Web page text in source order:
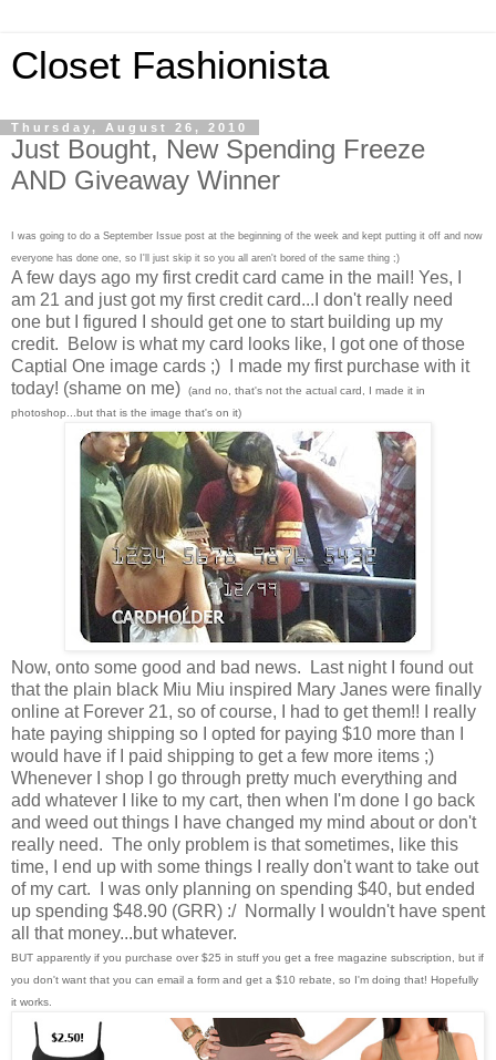
Closet Fashionista
Thursday, August 26, 2010
Just Bought, New Spending Freeze
AND Giveaway Winner
I was going to do a September Issue post at the beginning of the week and kept putting it off and now
everyone has done one, so I'll just skip it so you all aren't bored of the same thing ;)
A few days ago my first credit card came in the mail! Yes, I
am 21 and just got my first credit card...I don't really need
one but I figured I should get one to start building up my
credit. Below is what my card looks like, I got one of those
Captial One image cards ;) I made my first purchase with it
today! (shame on me)
(and no, that's not the actual card, I made it in
photoshop...but that is the image that's on it)
Now, onto some good and bad news. Last night I found out
that the plain black Miu Miu inspired Mary Janes were finally
online at Forever 21, so of course, I had to get them!! I really
hate paying shipping so I opted for paying $10 more than I
would have if I paid shipping to get a few more items ;)
Whenever I shop I go through pretty much everything and
add whatever I like to my cart, then when I'm done I go back
and weed out things I have changed my mind about or don't
really need. The only problem is that sometimes, like this
time, I end up with some things I really don't want to take out
of my cart. I was only planning on spending $40, but ended
up spending $48.90 (GRR) :/ Normally I wouldn't have spent
all that money...but whatever.
BUT apparently if you purchase over $25 in stuff you get a free magazine subscription, but if
you don't want that you can email a form and get a $10 rebate, so I'm doing that! Hopefully
it works.